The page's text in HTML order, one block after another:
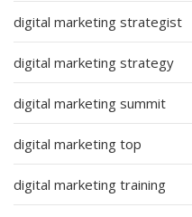
digital marketing strategist
digital marketing strategy
digital marketing summit
digital marketing top
digital marketing training